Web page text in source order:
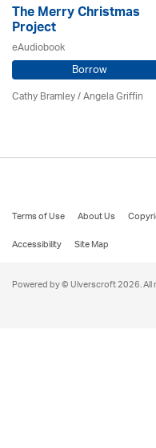
The Merry Christmas
Project
eAudiobook
Borrow
Cathy Bramley / Angela Griffin
Terms of Use About Us
Accessibility
Site Map
Powered by © Ulverscroft 2026.